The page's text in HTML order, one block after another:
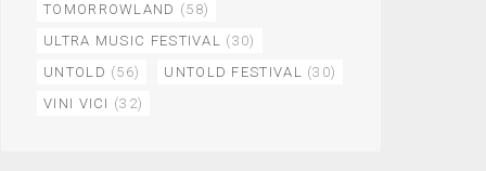
TOMORROWLAND (58)
ULTRA MUSIC FESTIVAL (30)
UNTOLD (56) UNTOLD FESTIVAL (30)
VINI VICI (32)